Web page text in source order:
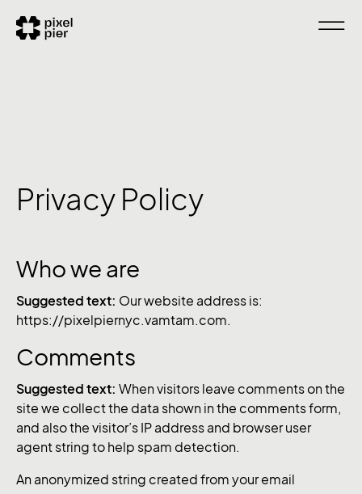
Privacy Policy
Who we are
Suggested text: Our website address is:
https://pixelpiernyc.vamtam.com.
Comments
Suggested text: When visitors leave comments on the
site we collect the data shown in the comments form,
and also the visitor’s IP address and browser user
agent string to help spam detection.
An anonymized string created from your email